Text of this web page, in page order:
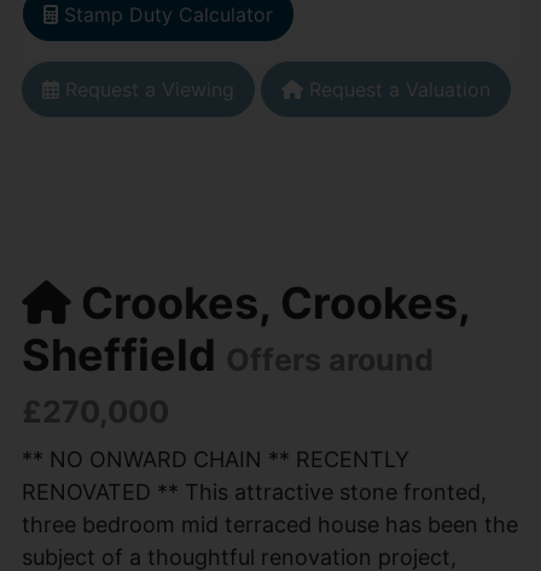
Stamp Duty Calculator
Request a Viewing Request a Valuation
Crookes, Crookes,
Sheffield Offers around
£270,000
** NO ONWARD CHAIN ** RECENTLY
RENOVATED ** This attractive stone fronted,
three bedroom mid terraced house has been the
subject of a thoughtful renovation project,